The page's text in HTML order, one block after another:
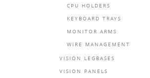
CPU HOLDERS
KEYBOARD TRAYS
MONITOR ARMS
WIRE MANAGEMENT
VISION LEGBASES
VISION PANELS